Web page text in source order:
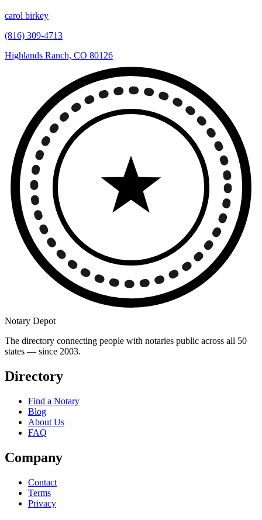
carol birkey
(816) 309-4713
Highlands Ranch, CO 80126
Notary Depot
The directory connecting people with notaries public across all 50
states — since 2003.
Directory
Find a Notary
Blog
About Us
FAQ
Company
Contact
Terms
Privacy